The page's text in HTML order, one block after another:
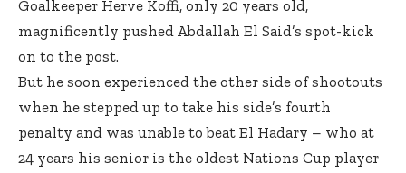
Goalkeeper Herve Koffi, only 20 years old,
magnificently pushed Abdallah El Said’s spot-kick
on to the post.
But he soon experienced the other side of shootouts
when he stepped up to take his side’s fourth
penalty and was unable to beat El Hadary – who at
24 years his senior is the oldest Nations Cup player